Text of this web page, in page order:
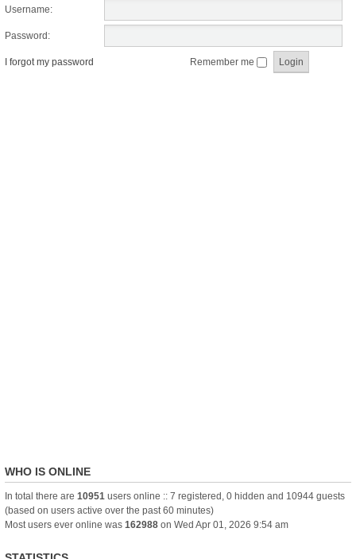
Username:
Password:
I forgot my password Remember me
WHO IS ONLINE
In total there are 10951 users online :: 7 registered, 0 hidden and 10944 guests
(based on users active over the past 60 minutes)
Most users ever online was 162988 on Wed Apr 01, 2026 9:54 am